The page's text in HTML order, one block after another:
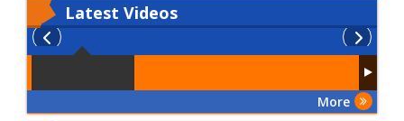
Latest Videos
More